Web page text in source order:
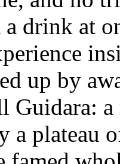
drink at
up by
Guidara:
a plateau